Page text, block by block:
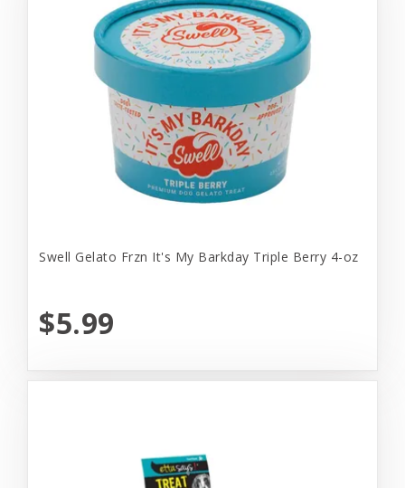
Swell Gelato Frzn It's My Barkday Triple Berry 4-oz
$5.99